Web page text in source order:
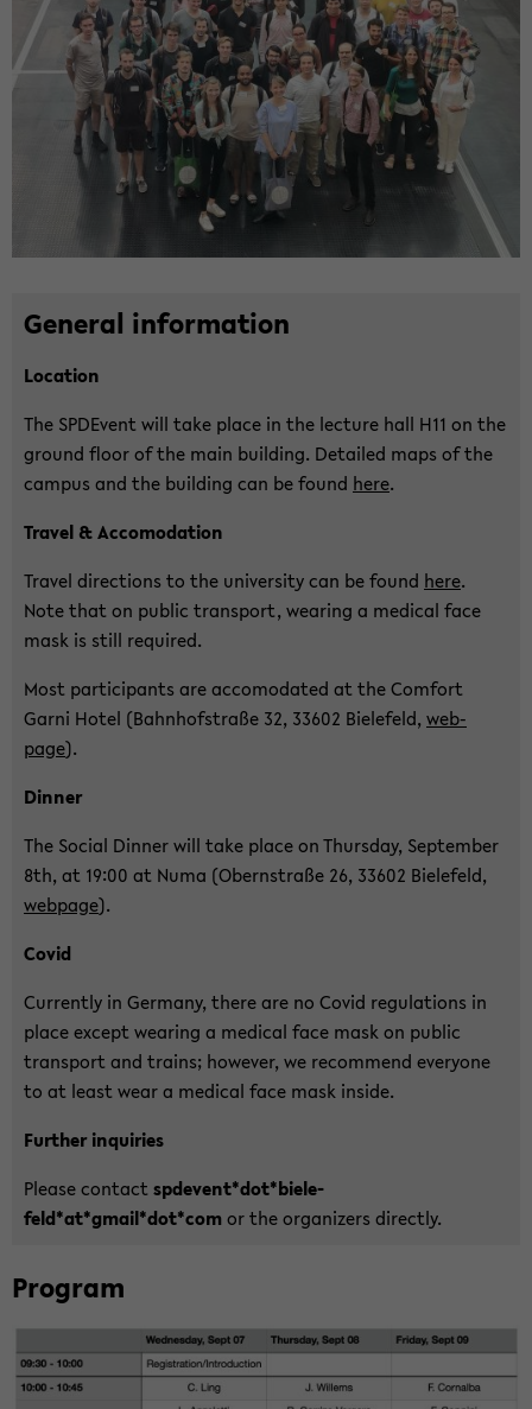
Ge­ne­ral in­for­ma­ti­on
Lo­ca­ti­on
The SPDE­vent will take place in the lec­tu­re hall H11 on the
ground floor of the main buil­ding. De­tailed maps of the
cam­pus and the buil­ding can be found here.
Tra­vel & Ac­co­mo­da­ti­on
Tra­vel di­rec­tions to the uni­ver­si­ty can be found here.
Note that on pu­blic trans­port, wea­ring a me­di­cal face
mask is still re­qui­red.
Most par­ti­ci­pants are ac­co­mo­da­ted at the Com­fort
Garni Hotel (Bahn­hof­stra­ße 32, 33602 Bie­le­feld, web­
page).
Din­ner
The So­cial Din­ner will take place on Thurs­day, Sep­tem­ber
8th, at 19:00 at Numa (Obern­stra­ße 26, 33602 Bie­le­feld,
web­page).
Covid
Cur­r­ent­ly in Ger­ma­ny, there are no Covid re­gu­la­ti­ons in
place ex­cept wea­ring a me­di­cal face mask on pu­blic
trans­port and trains; how­e­ver, we re­com­mend ever­yo­ne
to at least wear a me­di­cal face mask in­si­de.
Fur­ther in­qui­ries
Plea­se con­tact spde­vent*dot*bie­le­
feld*at*gmail*dot*comor the or­ga­ni­zers di­rect­ly.
Pro­gram